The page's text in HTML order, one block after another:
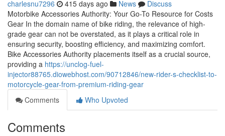
charlesnu7296 415 days ago News
Discuss
Motorbike Accessories Authority: Your Go-To Resource for Costs
Gear In the domain name of bike riding, the relevance of high-
grade gear can not be overstated, as it plays a critical role in
ensuring security, boosting efficiency, and maximizing comfort.
Bike Accessories Authority placements itself as a crucial source,
providing a https://unclog-fuel-
injector88765.diowebhost.com/90712846/new-rider-s-checklist-to-
motorcycle-gear-from-premium-riding-gear
Comments
Who Upvoted
Comments